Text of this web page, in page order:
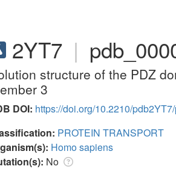
2YT7 |
structure of the PDZ
3
DOI: https://doi.org/10.2210/
PROTEIN TRANSPORT
Homo sapiens
No